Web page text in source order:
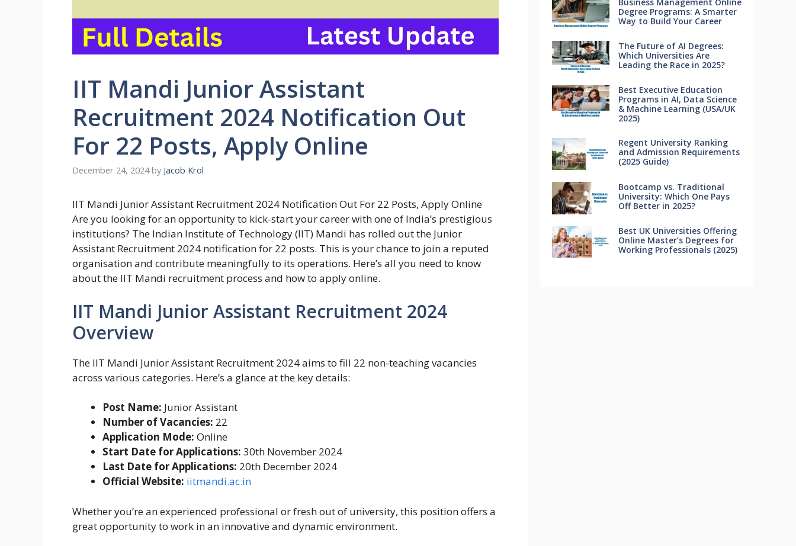
IIT Mandi Junior Assistant
Recruitment 2024 Notification Out
For 22 Posts, Apply Online
December 24, 2024 by Jacob Krol
IIT Mandi Junior Assistant Recruitment 2024 Notification Out For 22 Posts, Apply Online
Are you looking for an opportunity to kick-start your career with one of India’s prestigious
institutions? The Indian Institute of Technology (IIT) Mandi has rolled out the Junior
Assistant Recruitment 2024 notification for 22 posts. This is your chance to join a reputed
organisation and contribute meaningfully to its operations. Here’s all you need to know
about the IIT Mandi recruitment process and how to apply online.
IIT Mandi Junior Assistant Recruitment 2024
Overview
The IIT Mandi Junior Assistant Recruitment 2024 aims to fill 22 non-teaching vacancies
across various categories. Here’s a glance at the key details:
Post Name: Junior Assistant
Number of Vacancies: 22
Application Mode: Online
Start Date for Applications: 30th November 2024
Last Date for Applications: 20th December 2024
Official Website: iitmandi.ac.in
Whether you’re an experienced professional or fresh out of university, this position offers a
great opportunity to work in an innovative and dynamic environment.
Degree Programs: A Smarter
Way to Build Your Career
The Future of AI Degrees:
Which Universities Are
Leading the Race in 2025?
Best Executive Education
Programs in AI, Data Science
& Machine Learning (USA/UK
2025)
Regent University Ranking
and Admission Requirements
(2025 Guide)
Bootcamp vs. Traditional
University: Which One Pays
Off Better in 2025?
Best UK Universities Offering
Online Master’s Degrees for
Working Professionals (2025)